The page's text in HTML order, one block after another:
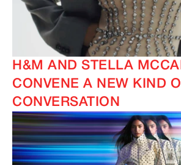
H&M AND STELLA
CONVENE A NEW KIND
CONVERSATION